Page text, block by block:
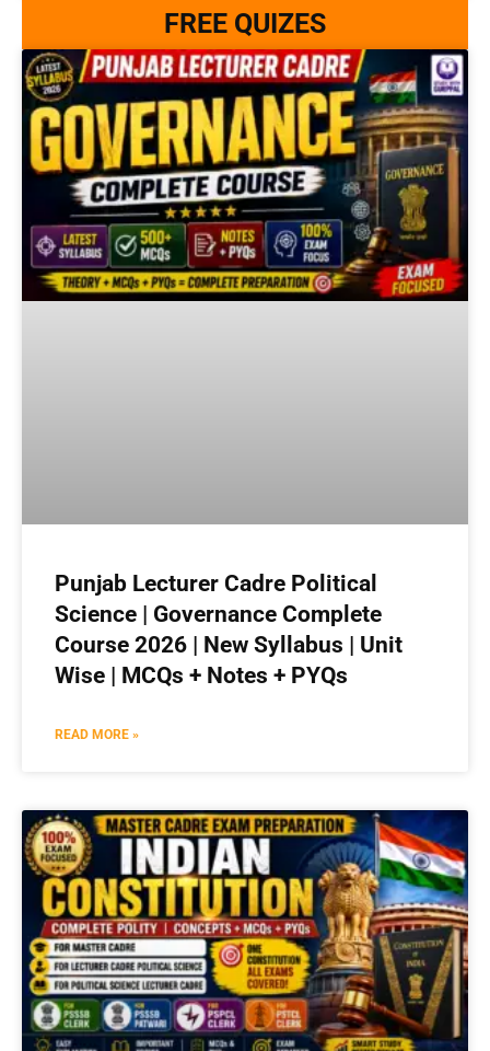
FREE QUIZES
Punjab Lecturer Cadre Political
Science | Governance Complete
Course 2026 | New Syllabus | Unit
Wise | MCQs + Notes + PYQs
READ MORE »